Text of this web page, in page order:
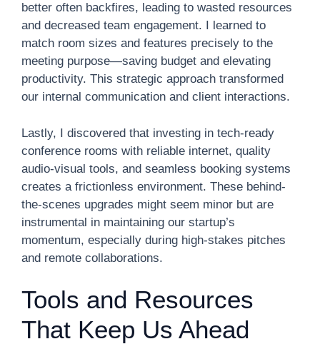
better often backfires, leading to wasted resources
and decreased team engagement. I learned to
match room sizes and features precisely to the
meeting purpose—saving budget and elevating
productivity. This strategic approach transformed
our internal communication and client interactions.
Lastly, I discovered that investing in tech-ready
conference rooms with reliable internet, quality
audio-visual tools, and seamless booking systems
creates a frictionless environment. These behind-
the-scenes upgrades might seem minor but are
instrumental in maintaining our startup’s
momentum, especially during high-stakes pitches
and remote collaborations.
Tools and Resources
That Keep Us Ahead